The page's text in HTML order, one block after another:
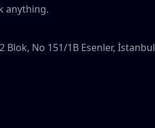
anything.
Blok, No 151/1B Esenler, İstanbul